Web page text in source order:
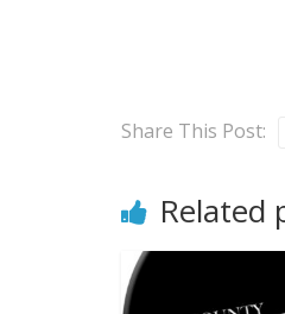
Share This Post:
Related